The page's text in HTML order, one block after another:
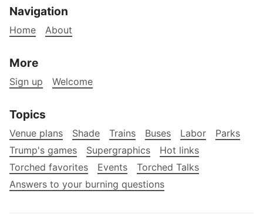
Navigation
Home About
More
Sign up Welcome
Topics
Venue plans Shade Trains Buses Labor
Parks
Trump's games
Supergraphics
Hot links
Torched favorites
Events
Torched Talks
Answers to your burning questions